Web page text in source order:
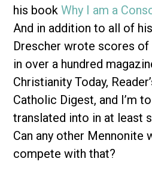
his bookWhy I am a
And in addition to all of
Drescher wrote scores
in over a hundred
Christianity Today,
Catholic Digest, and I’m
translated into in at least
Can any other Mennonite
compete with that?